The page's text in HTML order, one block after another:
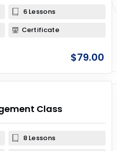
6 Lessons
Certificate
$79.00
Class
8 Lessons